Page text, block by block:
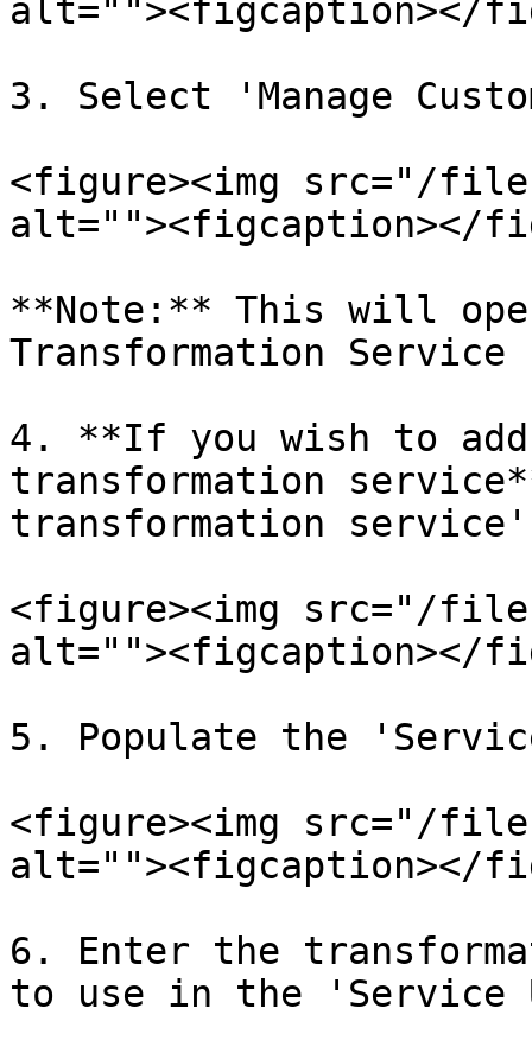
alt=""><figcaption></
3. Select 'Manage
<figure><img src="/files/
alt=""><figcaption></
**Note:** This will
Transformation
4. **If you wish to add
transformation
transformation
<figure><img src="/files/
alt=""><figcaption></
5. Populate the
<figure><img src="/files/
alt=""><figcaption></
6. Enter the
to use in the 'Service